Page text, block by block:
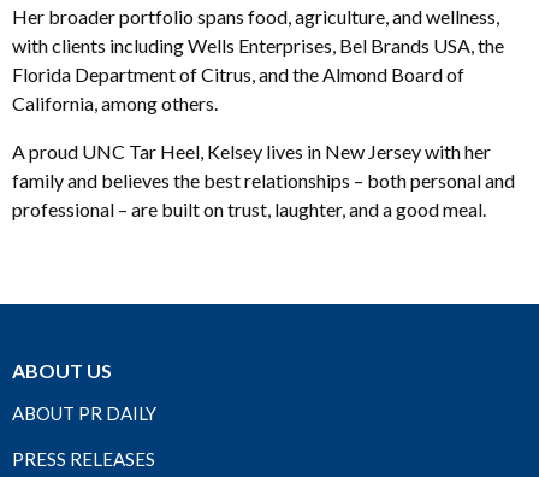
Her broader portfolio spans food, agriculture, and wellness,
with clients including Wells Enterprises, Bel Brands USA, the
Florida Department of Citrus, and the Almond Board of
California, among others.
A proud UNC Tar Heel, Kelsey lives in New Jersey with her
family and believes the best relationships – both personal and
professional – are built on trust, laughter, and a good meal.
ABOUT US
ABOUT PR DAILY
PRESS RELEASES